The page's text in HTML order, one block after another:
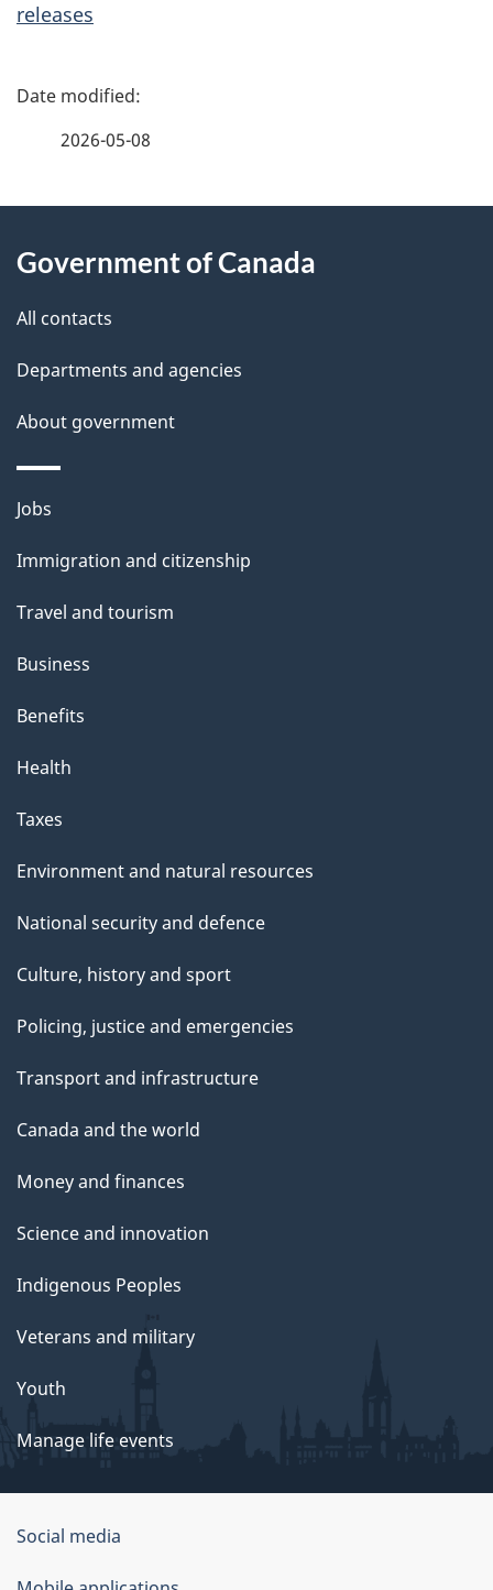
releases
P
d
e
t
a
i
l
s
2026-05-08
this
site
Government of Canada
All contacts
Departments and agencies
About government
Themes
topics
Jobs
Immigration and citizenship
Travel and tourism
Business
Benefits
Health
Taxes
Environment and natural resources
National security and defence
Culture, history and sport
Policing, justice and emergencies
Transport and infrastructure
Canada and the world
Money and finances
Science and innovation
Indigenous Peoples
Veterans and military
Youth
Manage life events
Government
of
Social media